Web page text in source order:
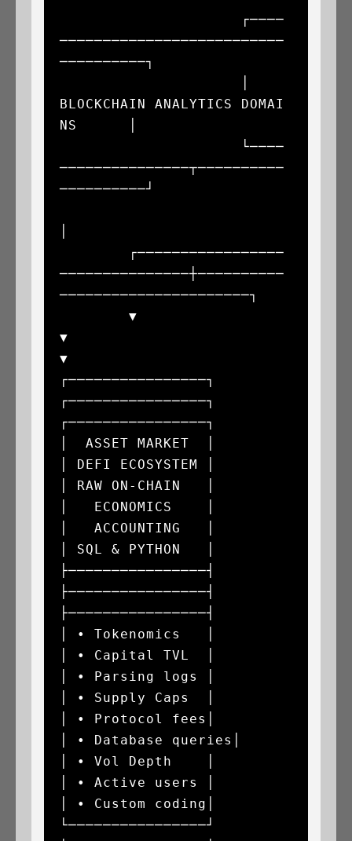
──────────────────────────
──────────┐
BLOCKCHAIN ANALYTICS DOMAI
NS      │
───────────────┬──────────
──────────┘
───────────────┼──────────
──────────────────────┐
▼
▼
┌────────────────┐
┌────────────────┐
┌────────────────┐
│  ASSET MARKET  │
│ DEFI ECOSYSTEM │
│ RAW ON-CHAIN   │
│   ECONOMICS    │
│   ACCOUNTING   │
│ SQL & PYTHON   │
├────────────────┤
├────────────────┤
├────────────────┤
│ • Tokenomics   │
│ • Capital TVL  │
│ • Parsing logs │
│ • Supply Caps  │
│ • Protocol fees│
│ • Database queries│
│ • Vol Depth    │
│ • Active users │
│ • Custom coding│
└────────────────┘